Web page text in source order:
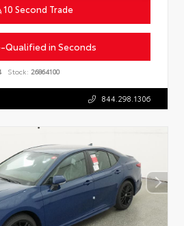
10 Second Trade
Qualified in Seconds
Stock: 26864100
844.298.1306